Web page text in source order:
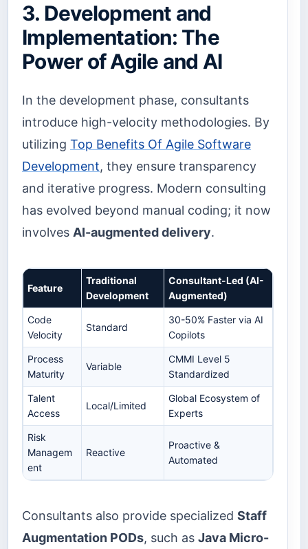
3. Development and
Implementation: The
Power of Agile and AI
In the development phase, consultants
introduce high-velocity methodologies. By
utilizing Top Benefits Of Agile Software
Development, they ensure transparency
and iterative progress. Modern consulting
has evolved beyond manual coding; it now
involves AI-augmented delivery.
Feature
Traditional
Development
Consultant-Led (AI-
Augmented)
Code
Velocity
Standard
30-50% Faster via AI
Copilots
Process
Maturity
Variable
CMMI Level 5
Standardized
Talent
Access
Local/Limited
Global Ecosystem of
Experts
Risk
Managem
ent
Reactive
Proactive &
Automated
Consultants also provide specialized Staff
Augmentation PODs, such as Java Micro-